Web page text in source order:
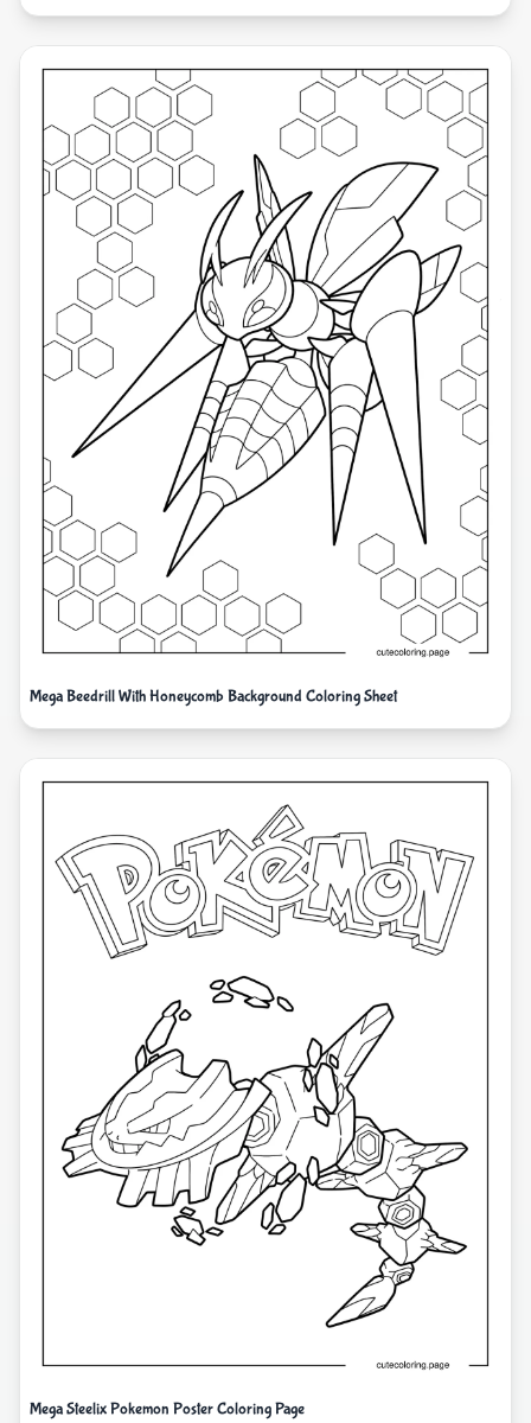
Mega Beedrill With Honeycomb Background Coloring Sheet
Mega Steelix Pokemon Poster Coloring Page